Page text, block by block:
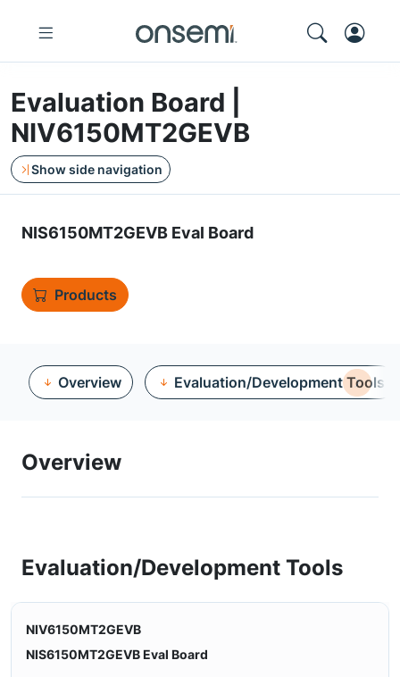
Evaluation Board |
NIV6150MT2GEVB
Show side navigation
NIS6150MT2GEVB Eval Board
Products
Overview Evaluation/Development Tools
Overview
Evaluation/Development Tools
NIV6150MT2GEVB
NIS6150MT2GEVB Eval Board